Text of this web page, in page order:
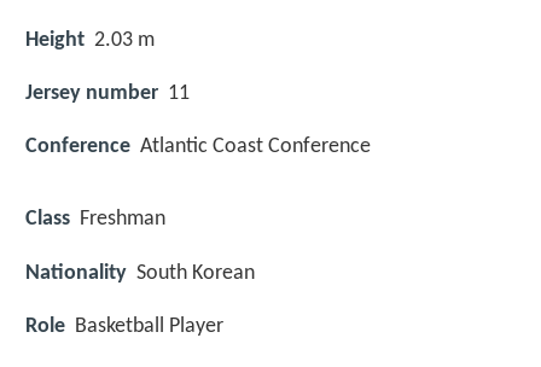
Height 2.03 m
Jersey number 11
Conference Atlantic Coast Conference
Class Freshman
Nationality South Korean
Role Basketball Player